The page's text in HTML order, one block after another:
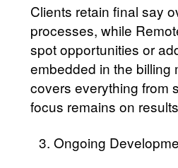
Clients retain final say
processes, while
spot opportunities or
embedded in the billing
covers everything from
focus remains on
Ongoing